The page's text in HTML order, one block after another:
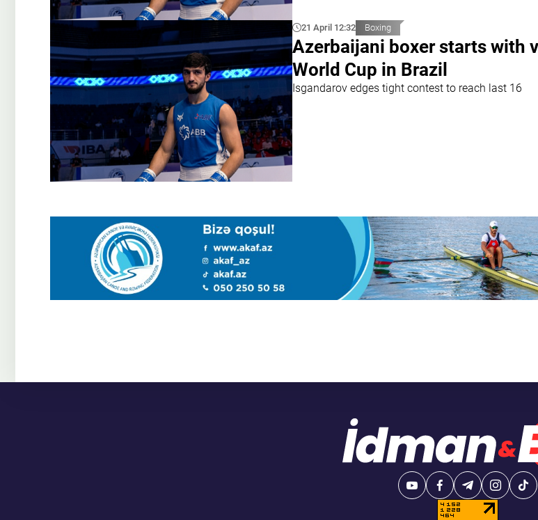
21 April 12:32 Boxing
Azerbaijani boxer starts with
World Cup in Brazil
Isgandarov edges tight contest to reach last 16